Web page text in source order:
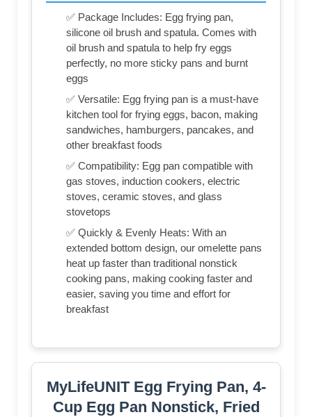
✅ Package Includes: Egg frying pan,
silicone oil brush and spatula. Comes with
oil brush and spatula to help fry eggs
perfectly, no more sticky pans and burnt
eggs
✅ Versatile: Egg frying pan is a must-have
kitchen tool for frying eggs, bacon, making
sandwiches, hamburgers, pancakes, and
other breakfast foods
✅ Compatibility: Egg pan compatible with
gas stoves, induction cookers, electric
stoves, ceramic stoves, and glass
stovetops
✅ Quickly & Evenly Heats: With an
extended bottom design, our omelette pans
heat up faster than traditional nonstick
cooking pans, making cooking faster and
easier, saving you time and effort for
breakfast
MyLifeUNIT Egg Frying Pan, 4-
Cup Egg Pan Nonstick, Fried